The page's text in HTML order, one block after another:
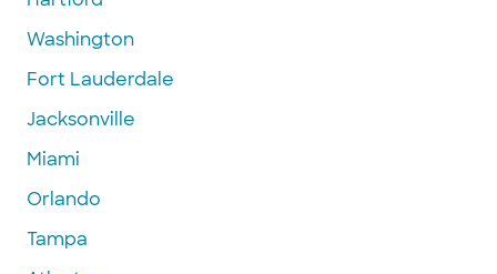
Washington
Fort Lauderdale
Jacksonville
Miami
Orlando
Tampa